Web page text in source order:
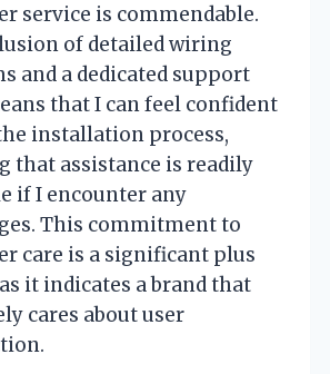
service is commendable.
of detailed wiring
and a dedicated support
that I can feel confident
installation process,
that assistance is readily
if I encounter any
This commitment to
care is a significant plus
it indicates a brand that
cares about user